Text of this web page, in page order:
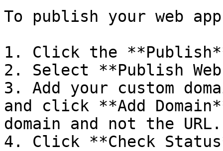
To publish your web
1. Click the
2. Select **Publish
3. Add your custom
and click **Add
domain and not the URL.
4. Click **Check